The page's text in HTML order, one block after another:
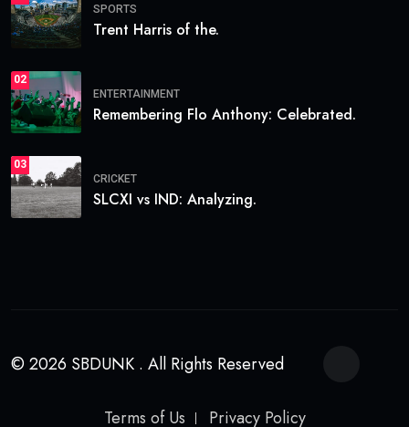
SPORTS
Trent Harris of the.
02
ENTERTAINMENT
Remembering Flo Anthony: Celebrated.
03
CRICKET
SLCXI vs IND: Analyzing.
© 2026 SBDUNK . All Rights Reserved
Terms of Us Privacy Policy